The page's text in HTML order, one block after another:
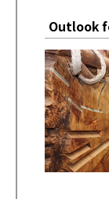
Outlook